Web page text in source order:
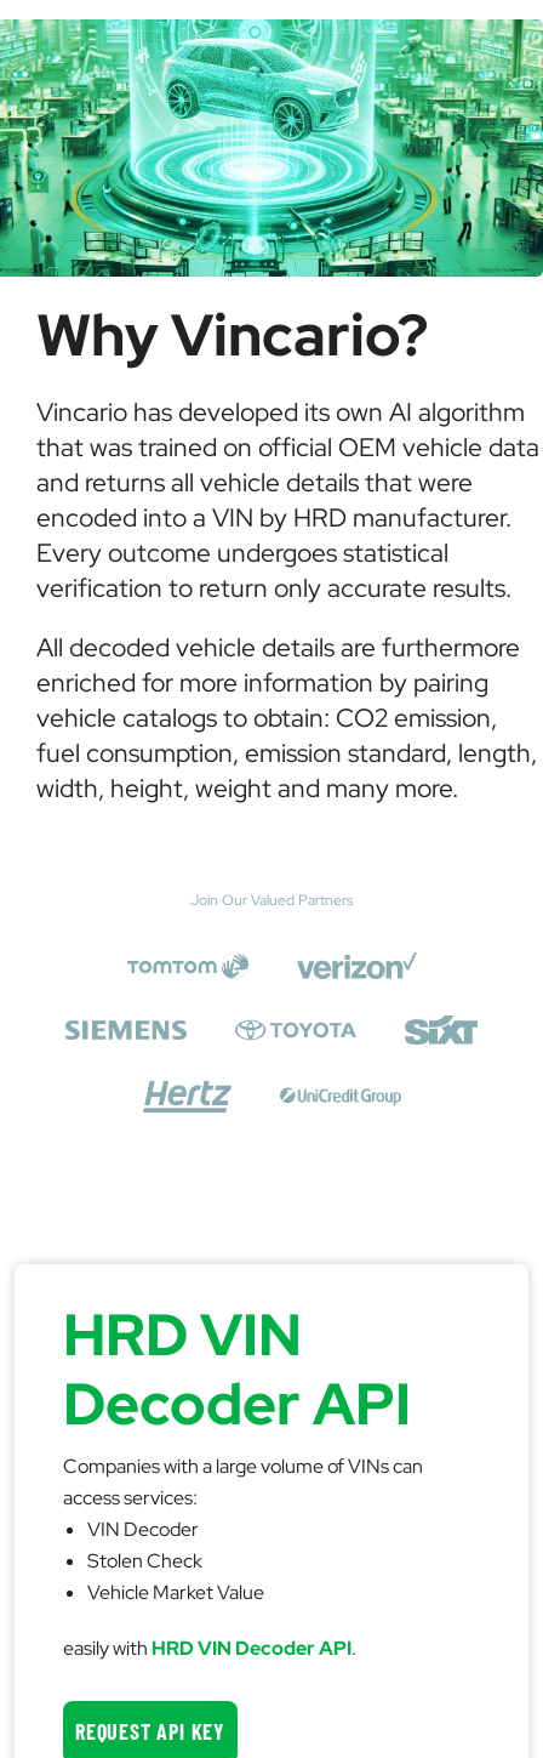
Why Vincario?
Vincario has developed its own AI algorithm
that was trained on official OEM vehicle data
and returns all vehicle details that were
encoded into a VIN by HRD manufacturer.
Every outcome undergoes statistical
verification to return only accurate results.
All decoded vehicle details are furthermore
enriched for more information by pairing
vehicle catalogs to obtain: CO2 emission,
fuel consumption, emission standard, length,
width, height, weight and many more.
Join Our Valued Partners
HRD VIN
Decoder API
Companies with a large volume of VINs can
access services:
VIN Decoder
Stolen Check
Vehicle Market Value
easily with HRD VIN Decoder API.
REQUEST API KEY